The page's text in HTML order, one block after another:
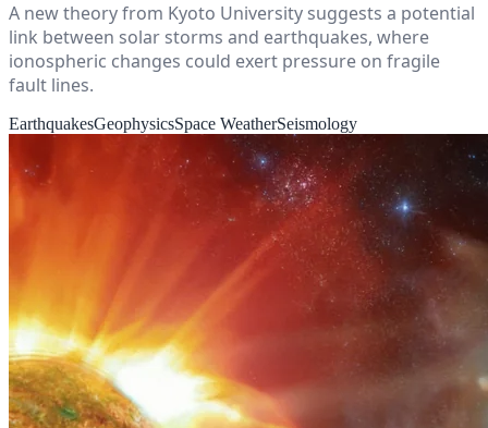
A new theory from Kyoto University suggests a potential
link between solar storms and earthquakes, where
ionospheric changes could exert pressure on fragile
fault lines.
EarthquakesGeophysicsSpace WeatherSeismology